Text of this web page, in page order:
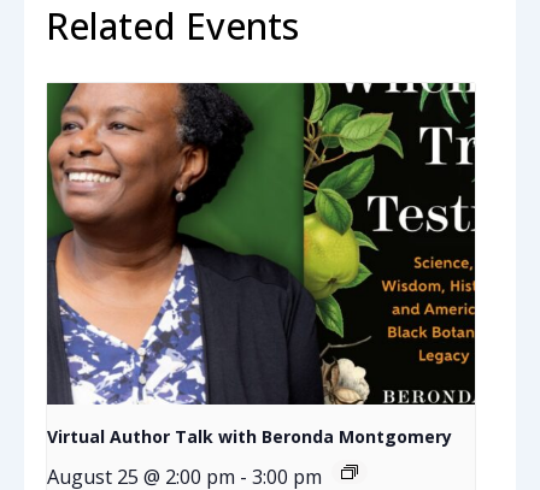
Related Events
Virtual Author Talk with Beronda Montgomery
August 25 @ 2:00 pm - 3:00 pm